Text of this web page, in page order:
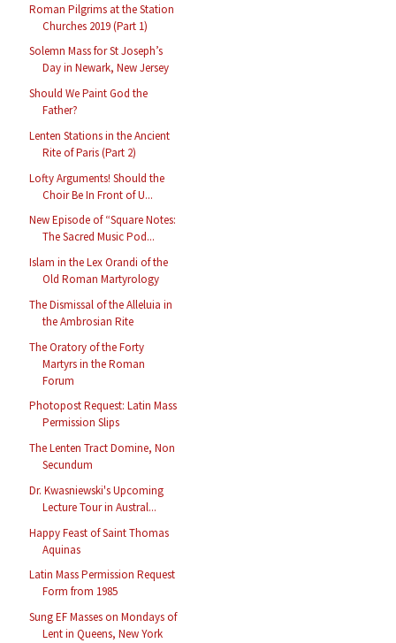
Roman Pilgrims at the Station
Churches 2019 (Part 1)
Solemn Mass for St Joseph’s
Day in Newark, New Jersey
Should We Paint God the
Father?
Lenten Stations in the Ancient
Rite of Paris (Part 2)
Lofty Arguments! Should the
Choir Be In Front of U...
New Episode of “Square Notes:
The Sacred Music Pod...
Islam in the Lex Orandi of the
Old Roman Martyrology
The Dismissal of the Alleluia in
the Ambrosian Rite
The Oratory of the Forty
Martyrs in the Roman
Forum
Photopost Request: Latin Mass
Permission Slips
The Lenten Tract Domine, Non
Secundum
Dr. Kwasniewski's Upcoming
Lecture Tour in Austral...
Happy Feast of Saint Thomas
Aquinas
Latin Mass Permission Request
Form from 1985
Sung EF Masses on Mondays of
Lent in Queens, New York